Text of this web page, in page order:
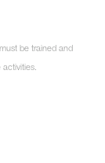
be trained and